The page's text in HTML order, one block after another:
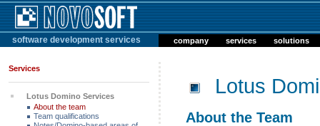
software development services company services solutions
Services
Lotus Domino Services
About the team
Team qualifications
Lotus
About the Team